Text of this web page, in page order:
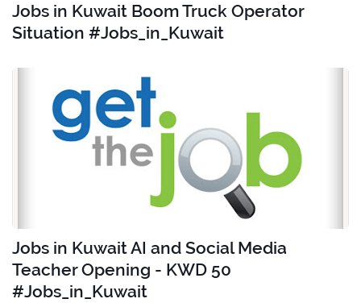
Jobs in Kuwait Boom Truck Operator
Situation #Jobs_in_Kuwait
Jobs in Kuwait AI and Social Media
Teacher Opening - KWD 50
#Jobs_in_Kuwait